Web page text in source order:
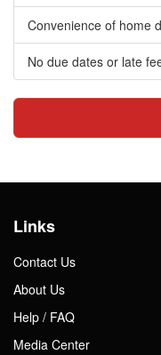
Convenience of home
No due dates or late
Links
Contact Us
About Us
Help / FAQ
Media Center